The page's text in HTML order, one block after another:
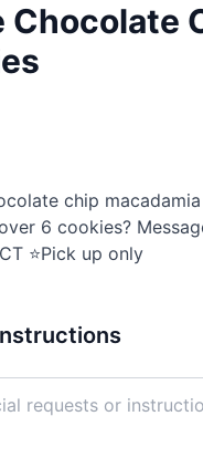
Chocolate
chip
6 cookies?
⭐️Pick up only